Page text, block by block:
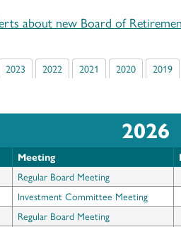
about new Board of
2023 2022 2021 2020 2019
2026
Meeting
Regular Board Meeting
Investment Committee Meeting
Regular Board Meeting